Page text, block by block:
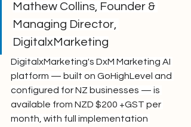
Mathew Collins, Founder &
Managing Director,
DigitalxMarketing
DigitalxMarketing's DxM Marketing AI
platform — built on GoHighLevel and
configured for NZ businesses — is
available from NZD $200 +GST per
month, with full implementation